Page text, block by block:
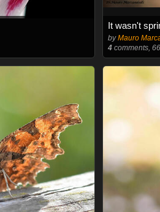
It wasn't
byMauro
4comments,